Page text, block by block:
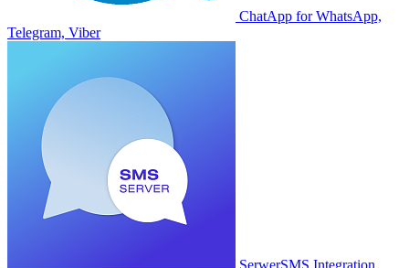
ChatApp for WhatsApp,
Telegram, Viber
SerwerSMS Integration